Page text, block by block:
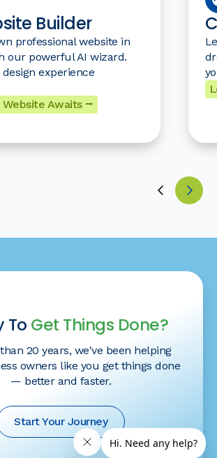
Builder
professional website in
our powerful AI wizard.
experience
Website Awaits ⭢
To Get Things Done?
20 years, we've been helping
owners like you get things done
— better and faster.
Start Your Journey